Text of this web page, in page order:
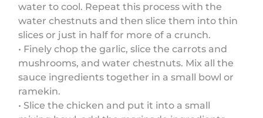
water to cool. Repeat this process with the
water chestnuts and then slice them into thin
slices or just in half for more of a crunch.
• Finely chop the garlic, slice the carrots and
mushrooms, and water chestnuts. Mix all the
sauce ingredients together in a small bowl or
ramekin.
• Slice the chicken and put it into a small